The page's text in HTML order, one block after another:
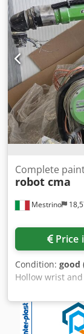
Mestrino
Complete
robot cma
Price
Condition: good
Hollow wrist
spray guns
Uslbsha